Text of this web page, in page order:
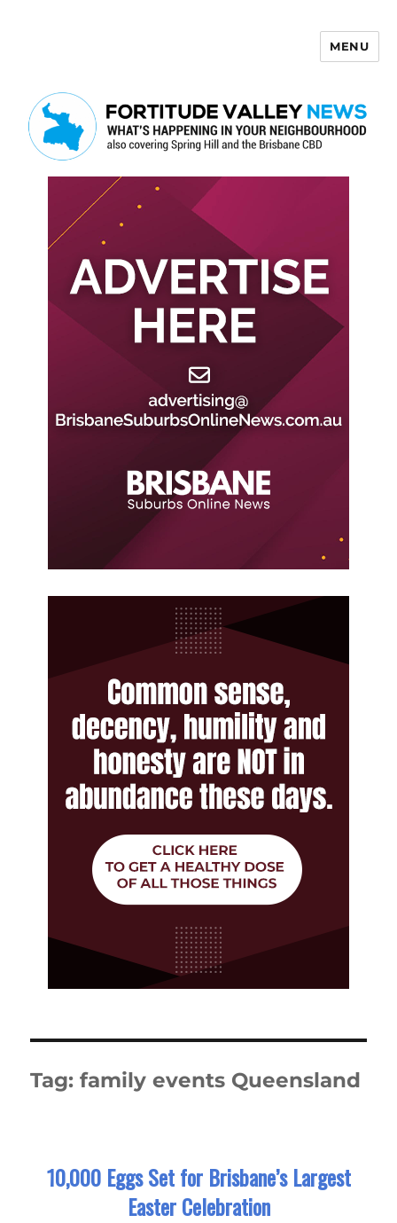
MENU
Tag:family events Queensland
10,000 Eggs Set for Brisbane’s Largest
Easter Celebration